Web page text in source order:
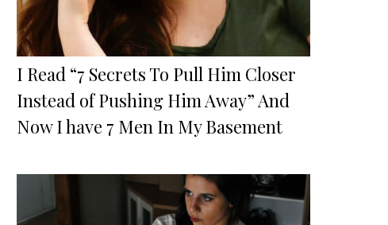
I Read “7 Secrets To Pull Him Closer
Instead of Pushing Him Away” And
Now I have 7 Men In My Basement